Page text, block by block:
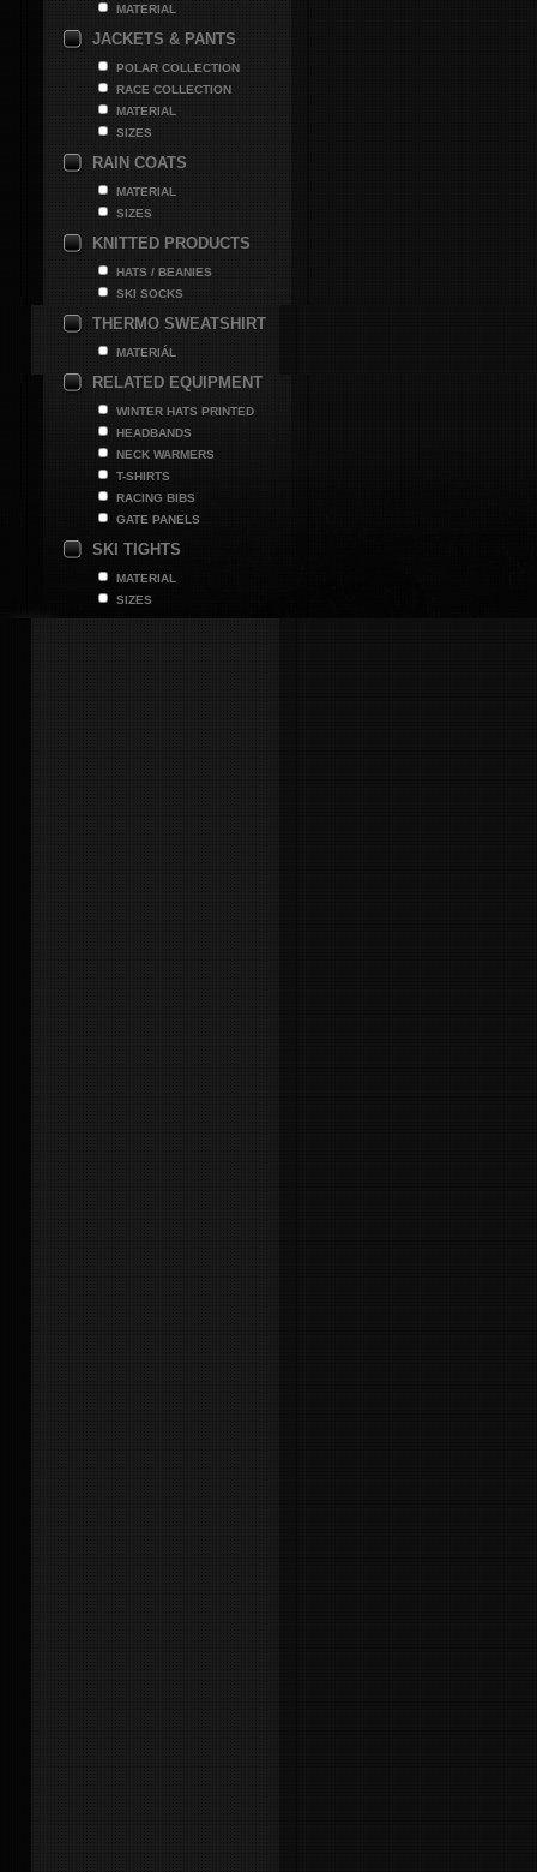
MATERIAL
JACKETS & PANTS
POLAR COLLECTION
RACE COLLECTION
MATERIAL
SIZES
RAIN COATS
MATERIAL
SIZES
KNITTED PRODUCTS
HATS / BEANIES
SKI SOCKS
THERMO SWEATSHIRT
MATERIÁL
RELATED EQUIPMENT
WINTER HATS PRINTED
HEADBANDS
NECK WARMERS
T-SHIRTS
RACING BIBS
GATE PANELS
SKI TIGHTS
MATERIAL
SIZES